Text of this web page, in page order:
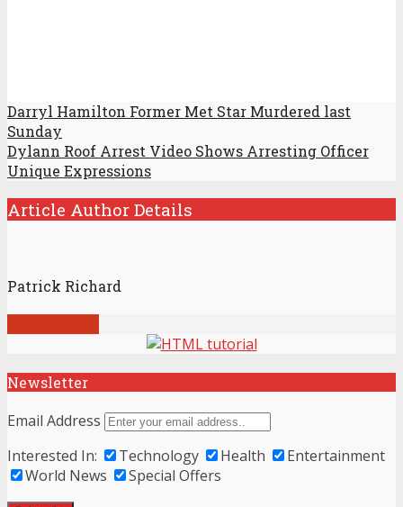
Darryl Hamilton Former Met Star Murdered last
Sunday
Dylann Roof Arrest Video Shows Arresting Officer
Unique Expressions
Article Author Details
Patrick Richard
Newsletter
Email Address
Interested In:
Technology Health
Entertainment
World News
Special Offers